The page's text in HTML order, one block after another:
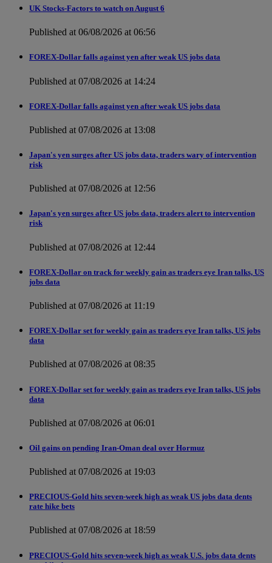
UK Stocks-Factors to watch on August 6
Published at 06/08/2026 at 06:56
FOREX-Dollar falls against yen after weak US jobs data
Published at 07/08/2026 at 14:24
FOREX-Dollar falls against yen after weak US jobs data
Published at 07/08/2026 at 13:08
Japan's yen surges after US jobs data, traders wary of intervention
risk
Published at 07/08/2026 at 12:56
Japan's yen surges after US jobs data, traders alert to intervention
risk
Published at 07/08/2026 at 12:44
FOREX-Dollar on track for weekly gain as traders eye Iran talks, US
jobs data
Published at 07/08/2026 at 11:19
FOREX-Dollar set for weekly gain as traders eye Iran talks, US jobs
data
Published at 07/08/2026 at 08:35
FOREX-Dollar set for weekly gain as traders eye Iran talks, US jobs
data
Published at 07/08/2026 at 06:01
Oil gains on pending Iran-Oman deal over Hormuz
Published at 07/08/2026 at 19:03
PRECIOUS-Gold hits seven-week high as weak US jobs data dents
rate hike bets
Published at 07/08/2026 at 18:59
PRECIOUS-Gold hits seven-week high as weak U.S. jobs data dents